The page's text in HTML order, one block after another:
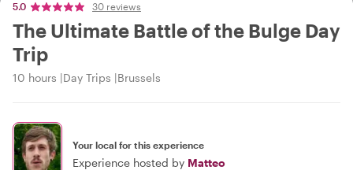
5.0 30 reviews
The Ultimate Battle of the Bulge Day
Trip
10 hours Day Trips Brussels
Your local for this experience
Experience hosted by Matteo